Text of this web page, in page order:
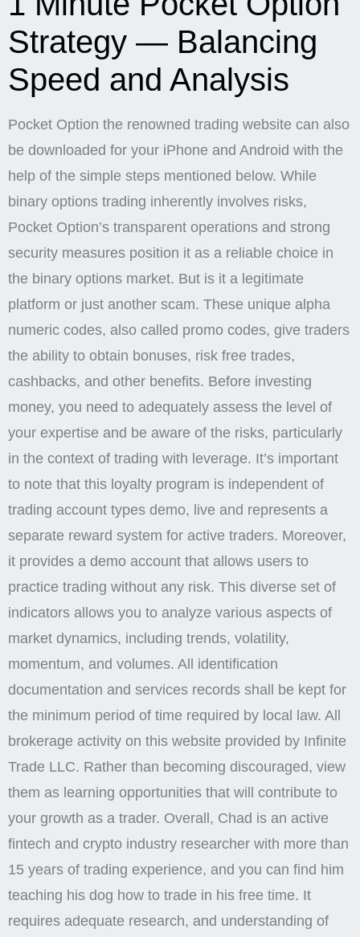
Strategy — Balancing
Speed and Analysis
Pocket Option the renowned trading website can also
be downloaded for your iPhone and Android with the
help of the simple steps mentioned below. While
binary options trading inherently involves risks,
Pocket Option’s transparent operations and strong
security measures position it as a reliable choice in
the binary options market. But is it a legitimate
platform or just another scam. These unique alpha
numeric codes, also called promo codes, give traders
the ability to obtain bonuses, risk free trades,
cashbacks, and other benefits. Before investing
money, you need to adequately assess the level of
your expertise and be aware of the risks, particularly
in the context of trading with leverage. It’s important
to note that this loyalty program is independent of
trading account types demo, live and represents a
separate reward system for active traders. Moreover,
it provides a demo account that allows users to
practice trading without any risk. This diverse set of
indicators allows you to analyze various aspects of
market dynamics, including trends, volatility,
momentum, and volumes. All identification
documentation and services records shall be kept for
the minimum period of time required by local law. All
brokerage activity on this website provided by Infinite
Trade LLC. Rather than becoming discouraged, view
them as learning opportunities that will contribute to
your growth as a trader. Overall, Chad is an active
fintech and crypto industry researcher with more than
15 years of trading experience, and you can find him
teaching his dog how to trade in his free time. It
requires adequate research, and understanding of